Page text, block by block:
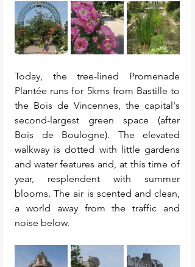
Today, the tree-lined Promenade
Plantée runs for 5kms from Bastille to
the Bois de Vincennes, the capital's
second-largest green space (after
Bois de Boulogne). The elevated
walkway is dotted with little gardens
and water features and, at this time of
year, resplendent with summer
blooms. The air is scented and clean,
a world away from the traffic and
noise below.